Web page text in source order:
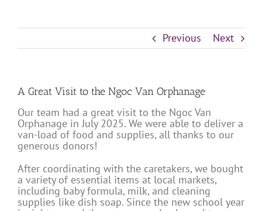
Previous Next
A Great Visit to the Ngoc Van Orphanage
Our team had a great visit to the Ngoc Van
Orphanage in July 2025. We were able to deliver a
van-load of food and supplies, all thanks to our
generous donors!
After coordinating with the caretakers, we bought
a variety of essential items at local markets,
including baby formula, milk, and cleaning
supplies like dish soap. Since the new school year